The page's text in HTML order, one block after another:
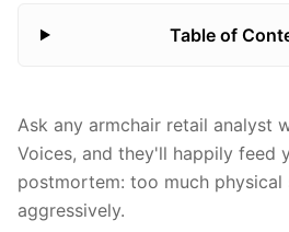
Table of
Ask any armchair retail analyst
Voices, and they'll happily feed
postmortem: too much physical
aggressively.